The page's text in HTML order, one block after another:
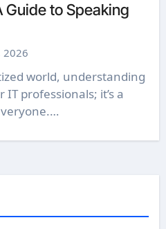
Guide to Speaking
2026
professionals; it’s a